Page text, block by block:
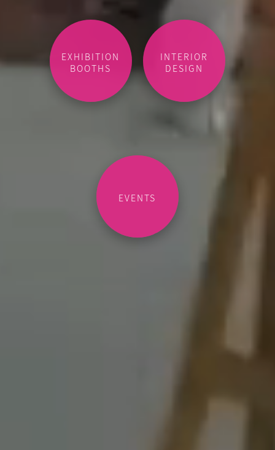
EXHIBITION
BOOTHS
INTERIOR
DESIGN
EVENTS